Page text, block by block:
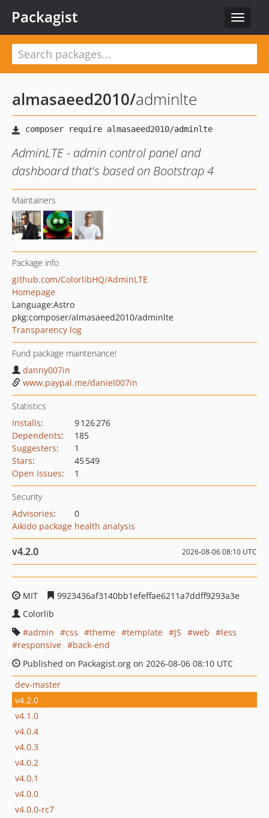
Toggle
Packagist
almasaeed2010/adminlte
AdminLTE - admin control panel and
dashboard that's based on Bootstrap 4
Maintainers
Package info
github.com/ColorlibHQ/AdminLTE
Homepage
Language:Astro
pkg:composer/almasaeed2010/adminlte
Transparency log
Fund package maintenance!
danny007in
www.paypal.me/daniel007in
Statistics
Installs:
9 126 276
Dependents:
185
Suggesters:
1
Stars:
45 549
Open Issues: 1
Security
Advisories:
0
Aikido package health analysis
v4.2.0 2026-08-06 08:10 UTC
MIT
9923436af3140bb1efeffae6211a7ddff9293a3e
Colorlib
admin
css theme template JS web
less
responsive
back-end
Published on Packagist.org on 2026-08-06 08:10 UTC
dev-master
v4.2.0
v4.1.0
v4.0.4
v4.0.3
v4.0.2
v4.0.1
v4.0.0
v4.0.0-rc7